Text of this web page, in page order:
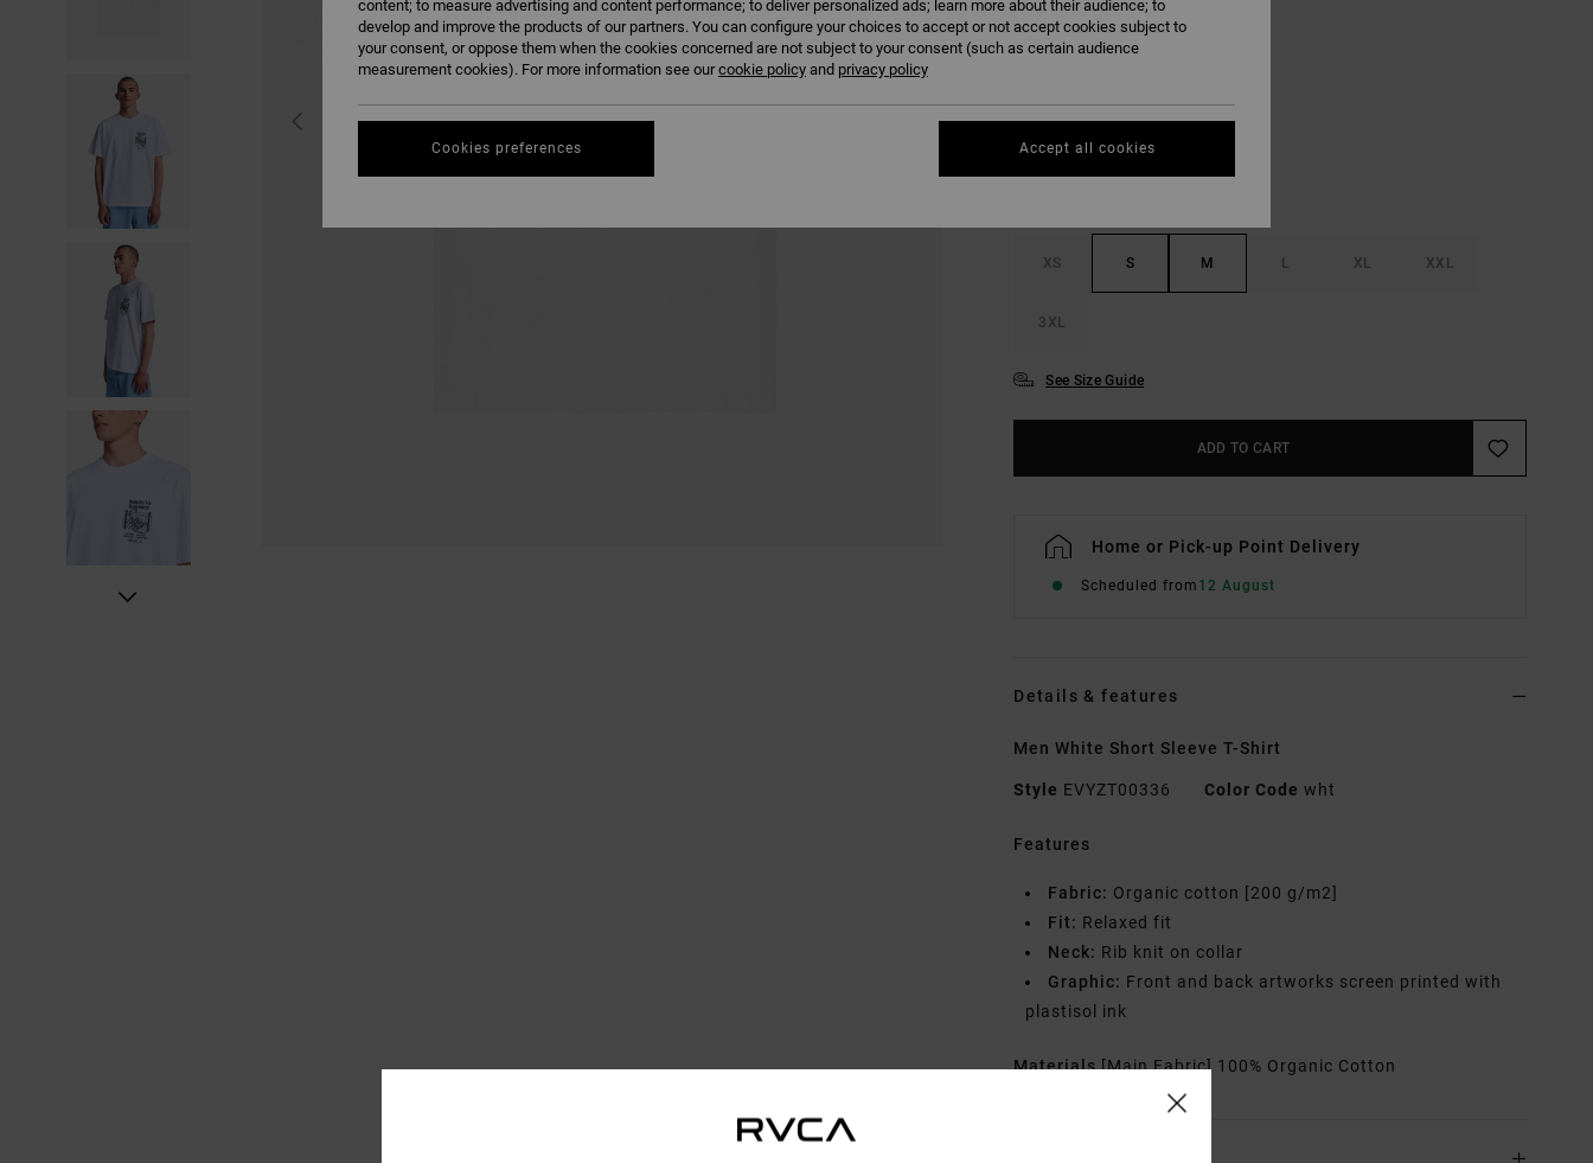
SALE ON SALE EXTRA 25% OFF
XS S M L XL XXL
3XL
See Size Guide
ADD TO CART
Home or Pick-up Point Delivery
Scheduled from 12 August
Details & features
Men White Short Sleeve T-Shirt
Style EVYZT00336 Color Code wht
Features
Fabric: Organic cotton [200 g/m2]
Fit: Relaxed fit
Neck: Rib knit on collar
Graphic: Front and back artworks screen printed with
plastisol ink
Materials[Main Fabric] 100% Organic Cotton
content; to measure advertising and content performance; to deliver personalized ads; learn more about their audience; to
develop and improve the products of our partners. You can configure your choices to accept or not accept cookies subject to
your consent, or oppose them when the cookies concerned are not subject to your consent (such as certain audience
measurement cookies). For more information see ourcookie policy and privacy policy
Cookies preferences Accept all cookies